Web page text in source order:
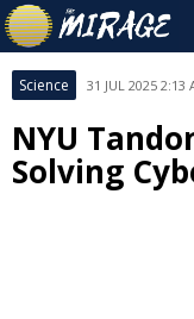
Science 31 JUL 2025 2:13
NYU
Solving